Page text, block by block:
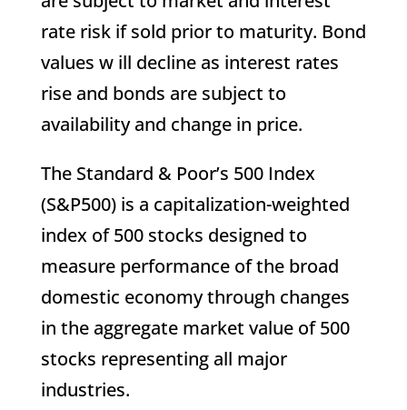
rate risk if sold prior to maturity. Bond
values w ill decline as interest rates
rise and bonds are subject to
availability and change in price.
The Standard & Poor’s 500 Index
(S&P500) is a capitalization-weighted
index of 500 stocks designed to
measure performance of the broad
domestic economy through changes
in the aggregate market value of 500
stocks representing all major
industries.